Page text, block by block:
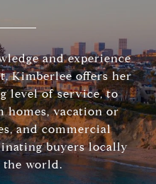
and experience
Kimberlee offers her
level of service, to
homes, vacation or
and commercial
buyers locally
the world.